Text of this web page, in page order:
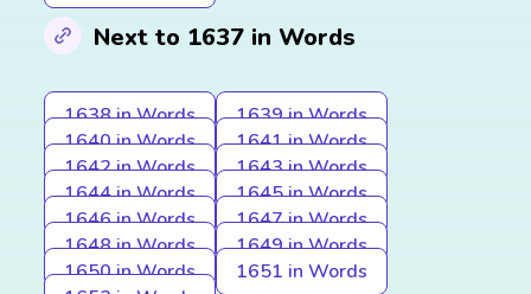
Next to 1637 in Words
1638 in Words
1639 in Words
1640 in Words
1641 in Words
1642 in Words
1643 in Words
1644 in Words
1645 in Words
1646 in Words
1647 in Words
1648 in Words
1649 in Words
1650 in Words
1651 in Words